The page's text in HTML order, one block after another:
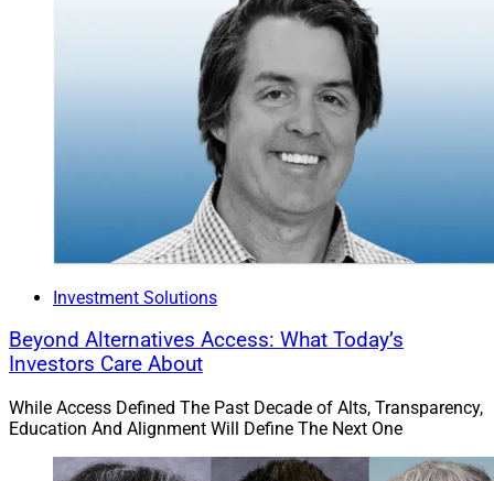
Investment Solutions
Beyond Alternatives Access: What Today’s
Investors Care About
While Access Defined The Past Decade of Alts, Transparency,
Education And Alignment Will Define The Next One